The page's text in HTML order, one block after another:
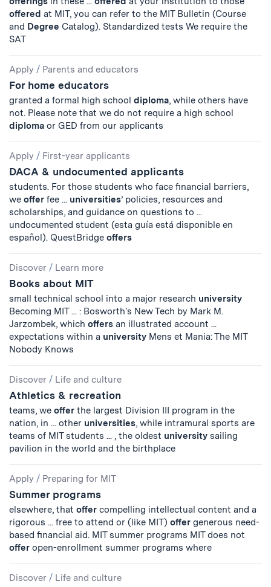
offered at MIT, you can refer to the MIT Bulletin (Course
and Degree Catalog). Standardized tests We require the
SAT
Apply / Parents and educators
For home educators
granted a formal high school diploma, while others have
not. Please note that we do not require a high school
diploma or GED from our applicants
Apply / First-year applicants
DACA & undocumented applicants
students. For those students who face financial barriers,
we offer fee ... universities’ policies, resources and
scholarships, and guidance on questions to ...
undocumented student (esta guía está disponible en
español). QuestBridge offers
Discover / Learn more
Books about MIT
small technical school into a major research university
Becoming MIT ... : Bosworth's New Tech by Mark M.
Jarzombek, which offers an illustrated account ...
expectations within a university Mens et Mania: The MIT
Nobody Knows
Discover / Life and culture
Athletics & recreation
teams, we offer the largest Division III program in the
nation, in ... other universities, while intramural sports are
teams of MIT students ... , the oldest university sailing
pavilion in the world and the birthplace
Apply / Preparing for MIT
Summer programs
elsewhere, that offer compelling intellectual content and a
rigorous ... free to attend or (like MIT) offer generous need-
based financial aid. MIT summer programs MIT does not
offer open-enrollment summer programs where
Discover / Life and culture